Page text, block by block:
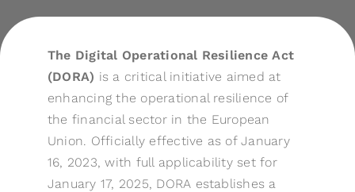
The Digital Operational Resilience Act
(DORA) is a critical initiative aimed at
enhancing the operational resilience of
the financial sector in the European
Union. Officially effective as of January
16, 2023, with full applicability set for
January 17, 2025, DORA establishes a